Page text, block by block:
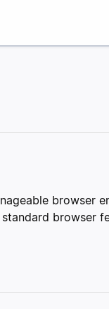
browser
browser